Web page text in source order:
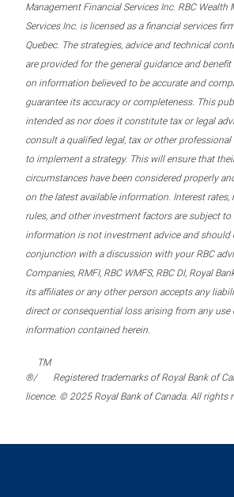
Management Financial Services Inc. RBC Wealth
Services Inc. is licensed as a financial services
Quebec. The strategies, advice and technical
are provided for the general guidance and
on information believed to be accurate and
guarantee its accuracy or completeness. This
intended as nor does it constitute tax or legal
consult a qualified legal, tax or other
to implement a strategy. This will ensure that
circumstances have been considered properly
on the latest available information. Interest
rules, and other investment factors are subject to
information is not investment advice and should
conjunction with a discussion with your RBC
Companies, RMFI, RBC WMFS, RBC DI, Royal
its affiliates or any other person accepts any
direct or consequential loss arising from any
information contained herein.
®/
TM
Registered trademarks of Royal Bank of
licence. © 2025 Royal Bank of Canada. All rights